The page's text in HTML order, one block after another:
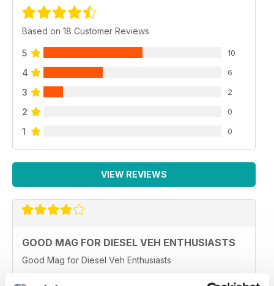
Based on 18 Customer Reviews
5 10
4 6
3 2
2 0
1 0
VIEW REVIEWS
GOOD MAG FOR DIESEL VEH ENTHUSIASTS
Good Mag for Diesel Veh Enthusiasts